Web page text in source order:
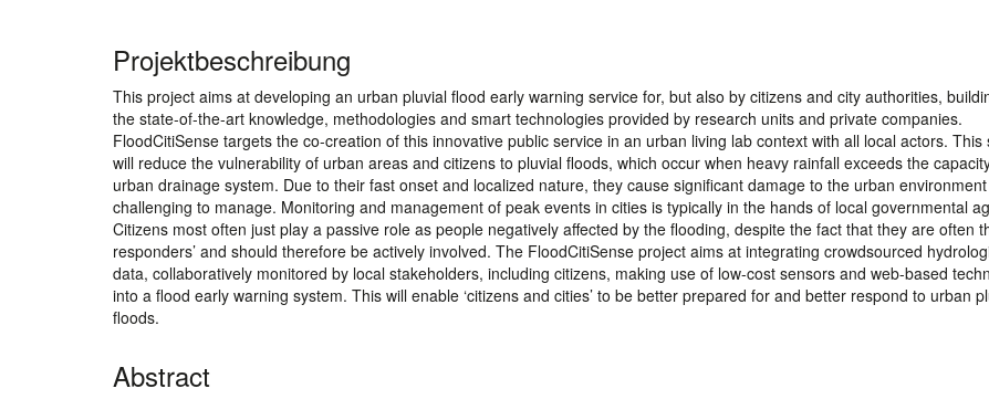
Projektbeschreibung
This project aims at developing an urban pluvial flood early warning service for, but also by citizens and city authorities,
the state-of-the-art knowledge, methodologies and smart technologies provided by research units and private companies.
FloodCitiSense targets the co-creation of this innovative public service in an urban living lab context with all local actors. This
will reduce the vulnerability of urban areas and citizens to pluvial floods, which occur when heavy rainfall exceeds the
urban drainage system. Due to their fast onset and localized nature, they cause significant damage to the urban
challenging to manage. Monitoring and management of peak events in cities is typically in the hands of local governmental
Citizens most often just play a passive role as people negatively affected by the flooding, despite the fact that they are often
responders’ and should therefore be actively involved. The FloodCitiSense project aims at integrating crowdsourced
data, collaboratively monitored by local stakeholders, including citizens, making use of low-cost sensors and web-based
into a flood early warning system. This will enable ‘citizens and cities’ to be better prepared for and better respond to urban
floods.
Abstract